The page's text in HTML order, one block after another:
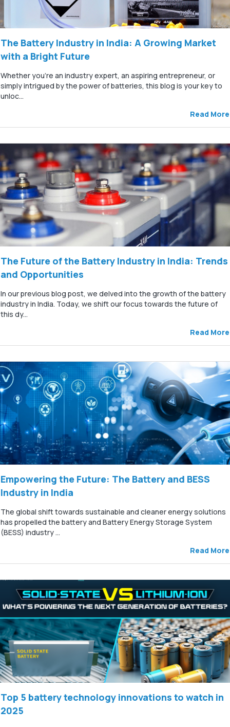
The Battery Industry in India: A Growing Market
with a Bright Future
Whether you're an industry expert, an aspiring entrepreneur, or
simply intrigued by the power of batteries, this blog is your key to
unloc...
Read More
The Future of the Battery Industry in India: Trends
and Opportunities
In our previous blog post, we delved into the growth of the battery
industry in India. Today, we shift our focus towards the future of
this dy...
Read More
Empowering the Future: The Battery and BESS
Industry in India
The global shift towards sustainable and cleaner energy solutions
has propelled the battery and Battery Energy Storage System
(BESS) industry ...
Read More
Top 5 battery technology innovations to watch in
2025